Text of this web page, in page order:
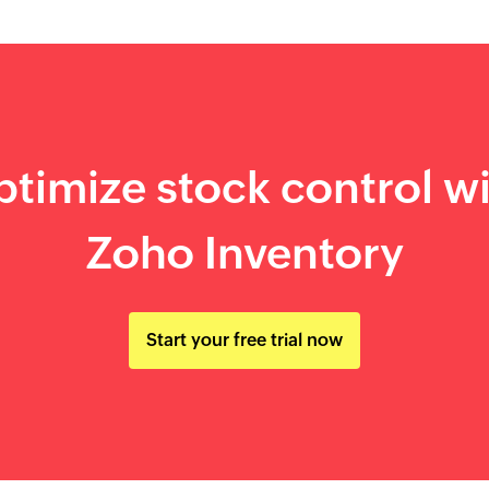
stock control
Zoho Inventory
Start your free trial now